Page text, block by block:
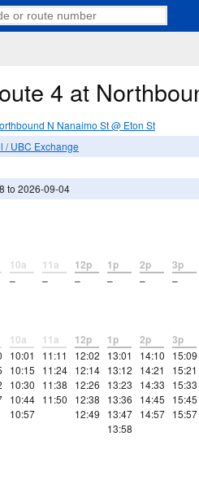
4 at
N Nanaimo St @ Eton St
UBC Exchange
to 2026-09-04
10a
–
11a
–
12p
–
1p
–
2p
–
3p
–
10a
10:01
10:15
10:30
10:44
10:57
11a
11:11
11:24
11:38
11:50
12p
12:02
12:14
12:26
12:38
12:49
1p
13:01
13:12
13:23
13:36
13:47
13:58
2p
14:10
14:21
14:33
14:45
14:57
3p
15:09
15:21
15:33
15:45
15:57